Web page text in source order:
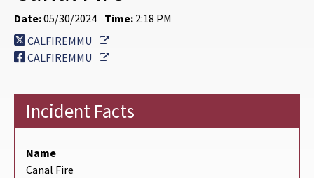
Date:05/30/2024 Time: 2:18 PM
CALFIREMMU
External Link
CALFIREMMU
External Link
Incident Facts
Name
Canal Fire